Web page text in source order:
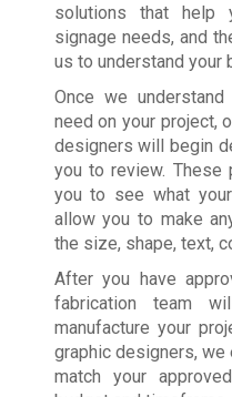
solutions that help
signage needs, and
us to understand your
Once we
need on your project,
designers will begin
you to review.
you to see what
allow you to make
the size, shape, text,
After you have
fabrication team
manufacture your
graphic designers, we
match your